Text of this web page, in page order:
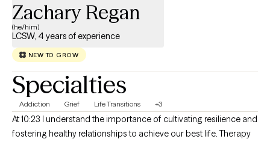
Zachary Regan
(he/him)
LCSW, 4 years of experience
NEW TO GROW
Specialties
Addiction Grief Life Transitions +3
At 10:23 I understand the importance of cultivating resilience and
fostering healthy relationships to achieve our best life. Therapy